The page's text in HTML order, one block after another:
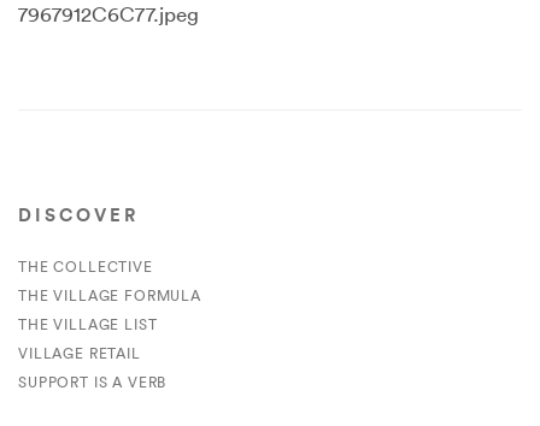
7967912C6C77.jpeg
DISCOVER
THE COLLECTIVE
THE VILLAGE FORMULA
THE VILLAGE LIST
VILLAGE RETAIL
SUPPORT IS A VERB